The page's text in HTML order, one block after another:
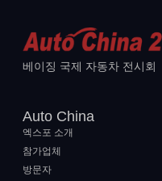
베이징 국제 자동차 전시회
Auto China
엑스포 소개
참가업체
방문자